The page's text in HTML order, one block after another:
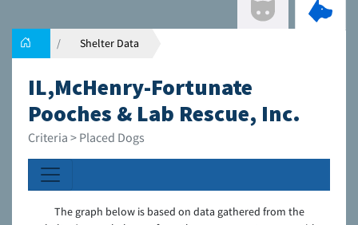
Shelter Data
IL,McHenry-Fortunate
Pooches & Lab Rescue, Inc.
Criteria > Placed Dogs
The graph below is based on data gathered from the